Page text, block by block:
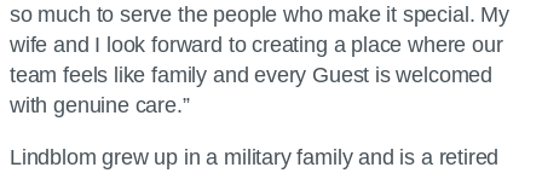
so much to serve the people who make it special. My
wife and I look forward to creating a place where our
team feels like family and every Guest is welcomed
with genuine care.”
Lindblom grew up in a military family and is a retired